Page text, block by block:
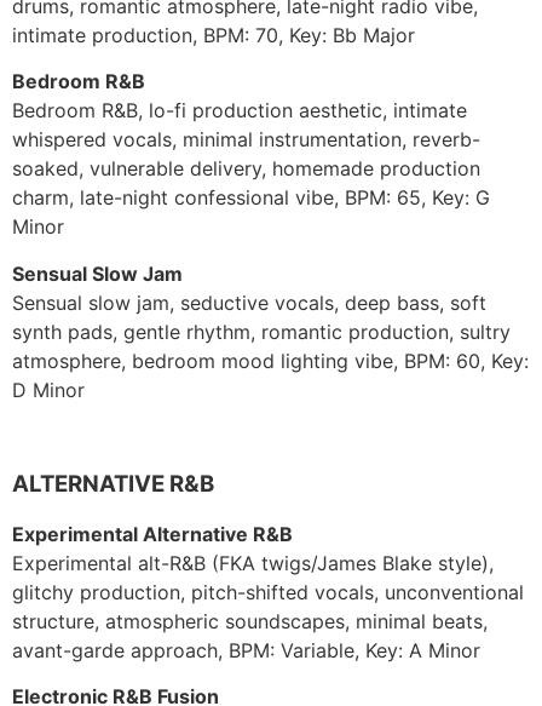
drums, romantic atmosphere, late-night radio vibe,
intimate production, BPM: 70, Key: Bb Major
Bedroom R&B
Bedroom R&B, lo-fi production aesthetic, intimate
whispered vocals, minimal instrumentation, reverb-
soaked, vulnerable delivery, homemade production
charm, late-night confessional vibe, BPM: 65, Key: G
Minor
Sensual Slow Jam
Sensual slow jam, seductive vocals, deep bass, soft
synth pads, gentle rhythm, romantic production, sultry
atmosphere, bedroom mood lighting vibe, BPM: 60, Key:
D Minor
ALTERNATIVE R&B
Experimental Alternative R&B
Experimental alt-R&B (FKA twigs/James Blake style),
glitchy production, pitch-shifted vocals, unconventional
structure, atmospheric soundscapes, minimal beats,
avant-garde approach, BPM: Variable, Key: A Minor
Electronic R&B Fusion